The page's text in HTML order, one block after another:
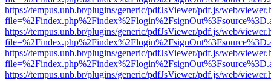
https://tempus.unb.br/plugins/generic/pdfJsViewer/pdf.js/web/
https://tempus.unb.br/plugins/generic/pdfJsViewer/pdf.js/web/
https://tempus.unb.br/plugins/generic/pdfJsViewer/pdf.js/web/
https://tempus.unb.br/plugins/generic/pdfJsViewer/pdf.js/web/